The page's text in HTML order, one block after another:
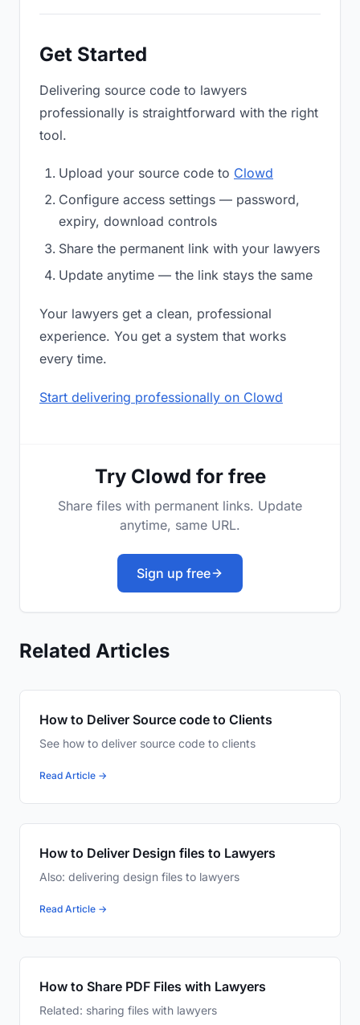
Get Started
Delivering source code to lawyers
professionally is straightforward with the right
tool.
Upload your source code to Clowd
Configure access settings — password,
expiry, download controls
Share the permanent link with your lawyers
Update anytime — the link stays the same
Your lawyers get a clean, professional
experience. You get a system that works
every time.
Start delivering professionally on Clowd
Try Clowd for free
Share files with permanent links. Update
anytime, same URL.
Sign up free
Related Articles
How to Deliver Source code to Clients
See how to deliver source code to clients
Read Article →
How to Deliver Design files to Lawyers
Also: delivering design files to lawyers
Read Article →
How to Share PDF Files with Lawyers
Related: sharing files with lawyers